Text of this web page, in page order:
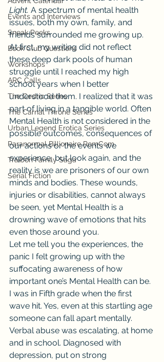
Events and Interviews
Sneak Peeks
Book Club Questions
Workshops
ARC Calls
The Cedric Series
The Carnal Throne Series
Urban Legend Erotica Series
Paranormal Billionaire RomCom
Traibon Family Saga
Serial Fiction
Light. A spectrum of mental health
issues, both my own, family, and
friends surrounded me growing up.
At first, my writing did not reflect
these deep dark pools of human
struggle until I reached my high
school years when I better
understood them. I realized that it was
part of living in a tangible world. Often
Mental Health is not considered in the
possible outcomes, consequences of
our actions or the events we
experience, but look again, and the
reality is we are prisoners of our own
minds and bodies. These wounds,
injuries or disabilities, cannot always
be seen, yet Mental Health is a
drowning wave of emotions that hits
even those around you.
Let me tell you the experiences, the
panic I felt growing up with the
suffocating awareness of how
important one’s Mental Health can be.
I was in Fifth grade when the first
wave hit. Yes, even at this startling age
someone can fall apart mentally.
Verbal abuse was escalating, at home
and in school. Diagnosed with
depression, put on strong